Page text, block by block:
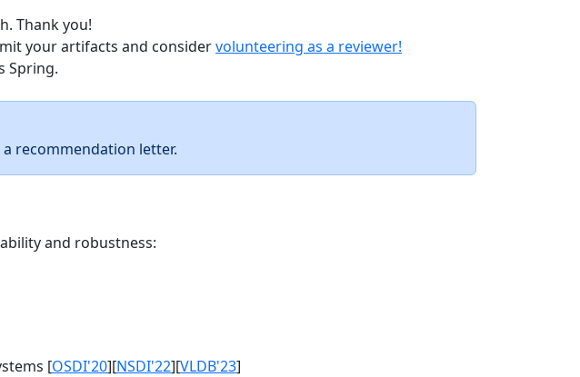
Thank you!
your artifacts and considervolunteering as a reviewer!
Spring.
recommendation letter.
and robustness:
[OSDI'20][NSDI'22][VLDB'23]